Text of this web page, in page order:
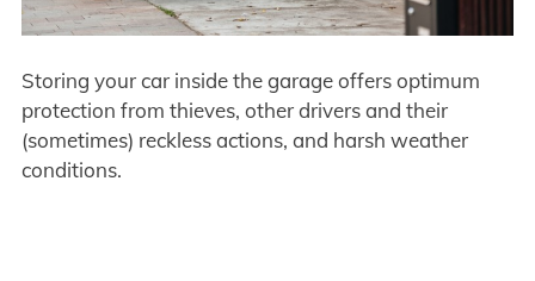
Storing your car inside the garage offers optimum
protection from thieves, other drivers and their
(sometimes) reckless actions, and harsh weather
conditions.